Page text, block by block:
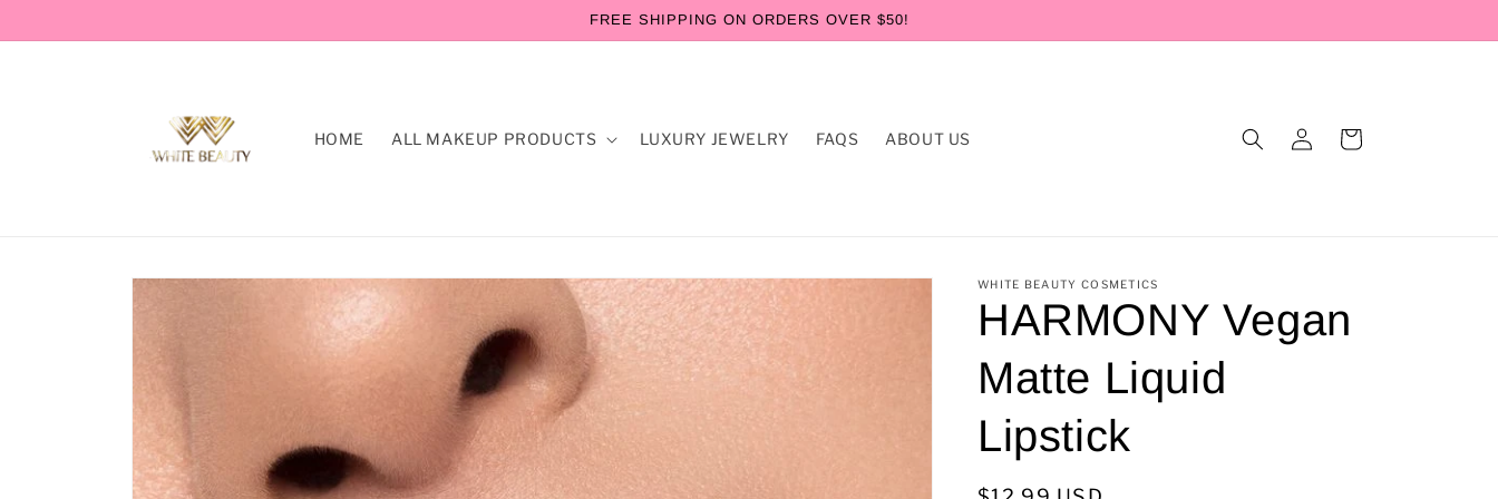
FREE SHIPPING ON ORDERS OVER $50!
HOME ALL MAKEUP PRODUCTS LUXURY JEWELRY FAQS ABOUT US
Log
in
Cart
Skip to
information
WHITE BEAUTY COSMETICS
HARMONY Vegan
Matte Liquid
Lipstick